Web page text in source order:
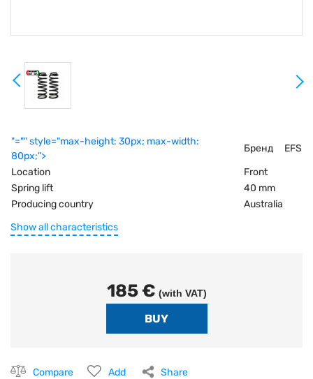
"="" style="max-height: 30px; max-width:
80px;">
Бренд
EFS
Location
Front
Spring lift
40 mm
Producing country
Australia
Show all characteristics
185 € (with VAT)
Compare Add Share